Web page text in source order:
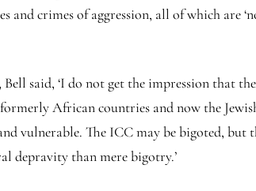
and crimes of aggression, all of which are
said, ‘I do not get the impression that
African countries and now the
vulnerable. The ICC may be bigoted, but
depravity than mere bigotry.’